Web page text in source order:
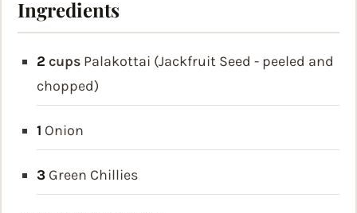
Ingredients
2 cups Palakottai (Jackfruit Seed - peeled and
chopped)
1 Onion
3 Green Chillies